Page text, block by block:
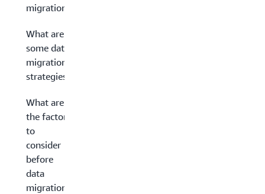
migration?
What are
some data
migration
strategies?
What are
the factors
to
consider
before
data
migration?